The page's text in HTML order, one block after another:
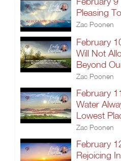
Pleasing
Zac Poonen
February
Will Not
Beyond
Zac Poonen
February
Water
Lowest
Zac Poonen
February
Rejoicing